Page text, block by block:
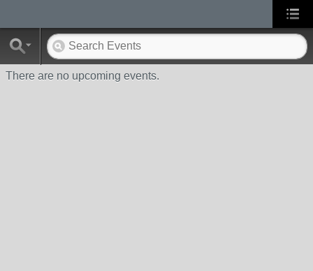
There are no upcoming events.